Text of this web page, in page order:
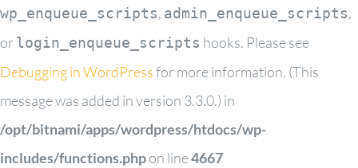
wp_enqueue_scripts, admin_enqueue_scripts,
orlogin_enqueue_scripts hooks. Please see
Debugging in WordPressfor more information. (This
message was added in version 3.3.0.) in
/opt/bitnami/apps/wordpress/htdocs/wp-
includes/functions.phpon line4667